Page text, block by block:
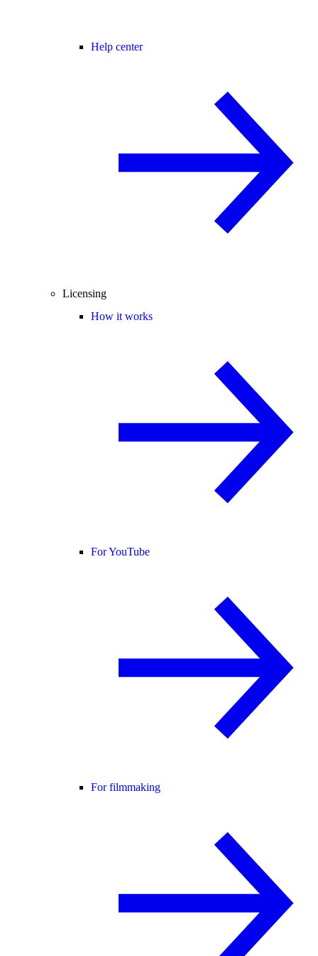
Help center
Licensing
How it works
For YouTube
For filmmaking